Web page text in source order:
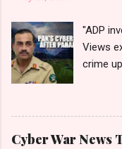
"ADP
Views
crime
1940
News
Cyber War News